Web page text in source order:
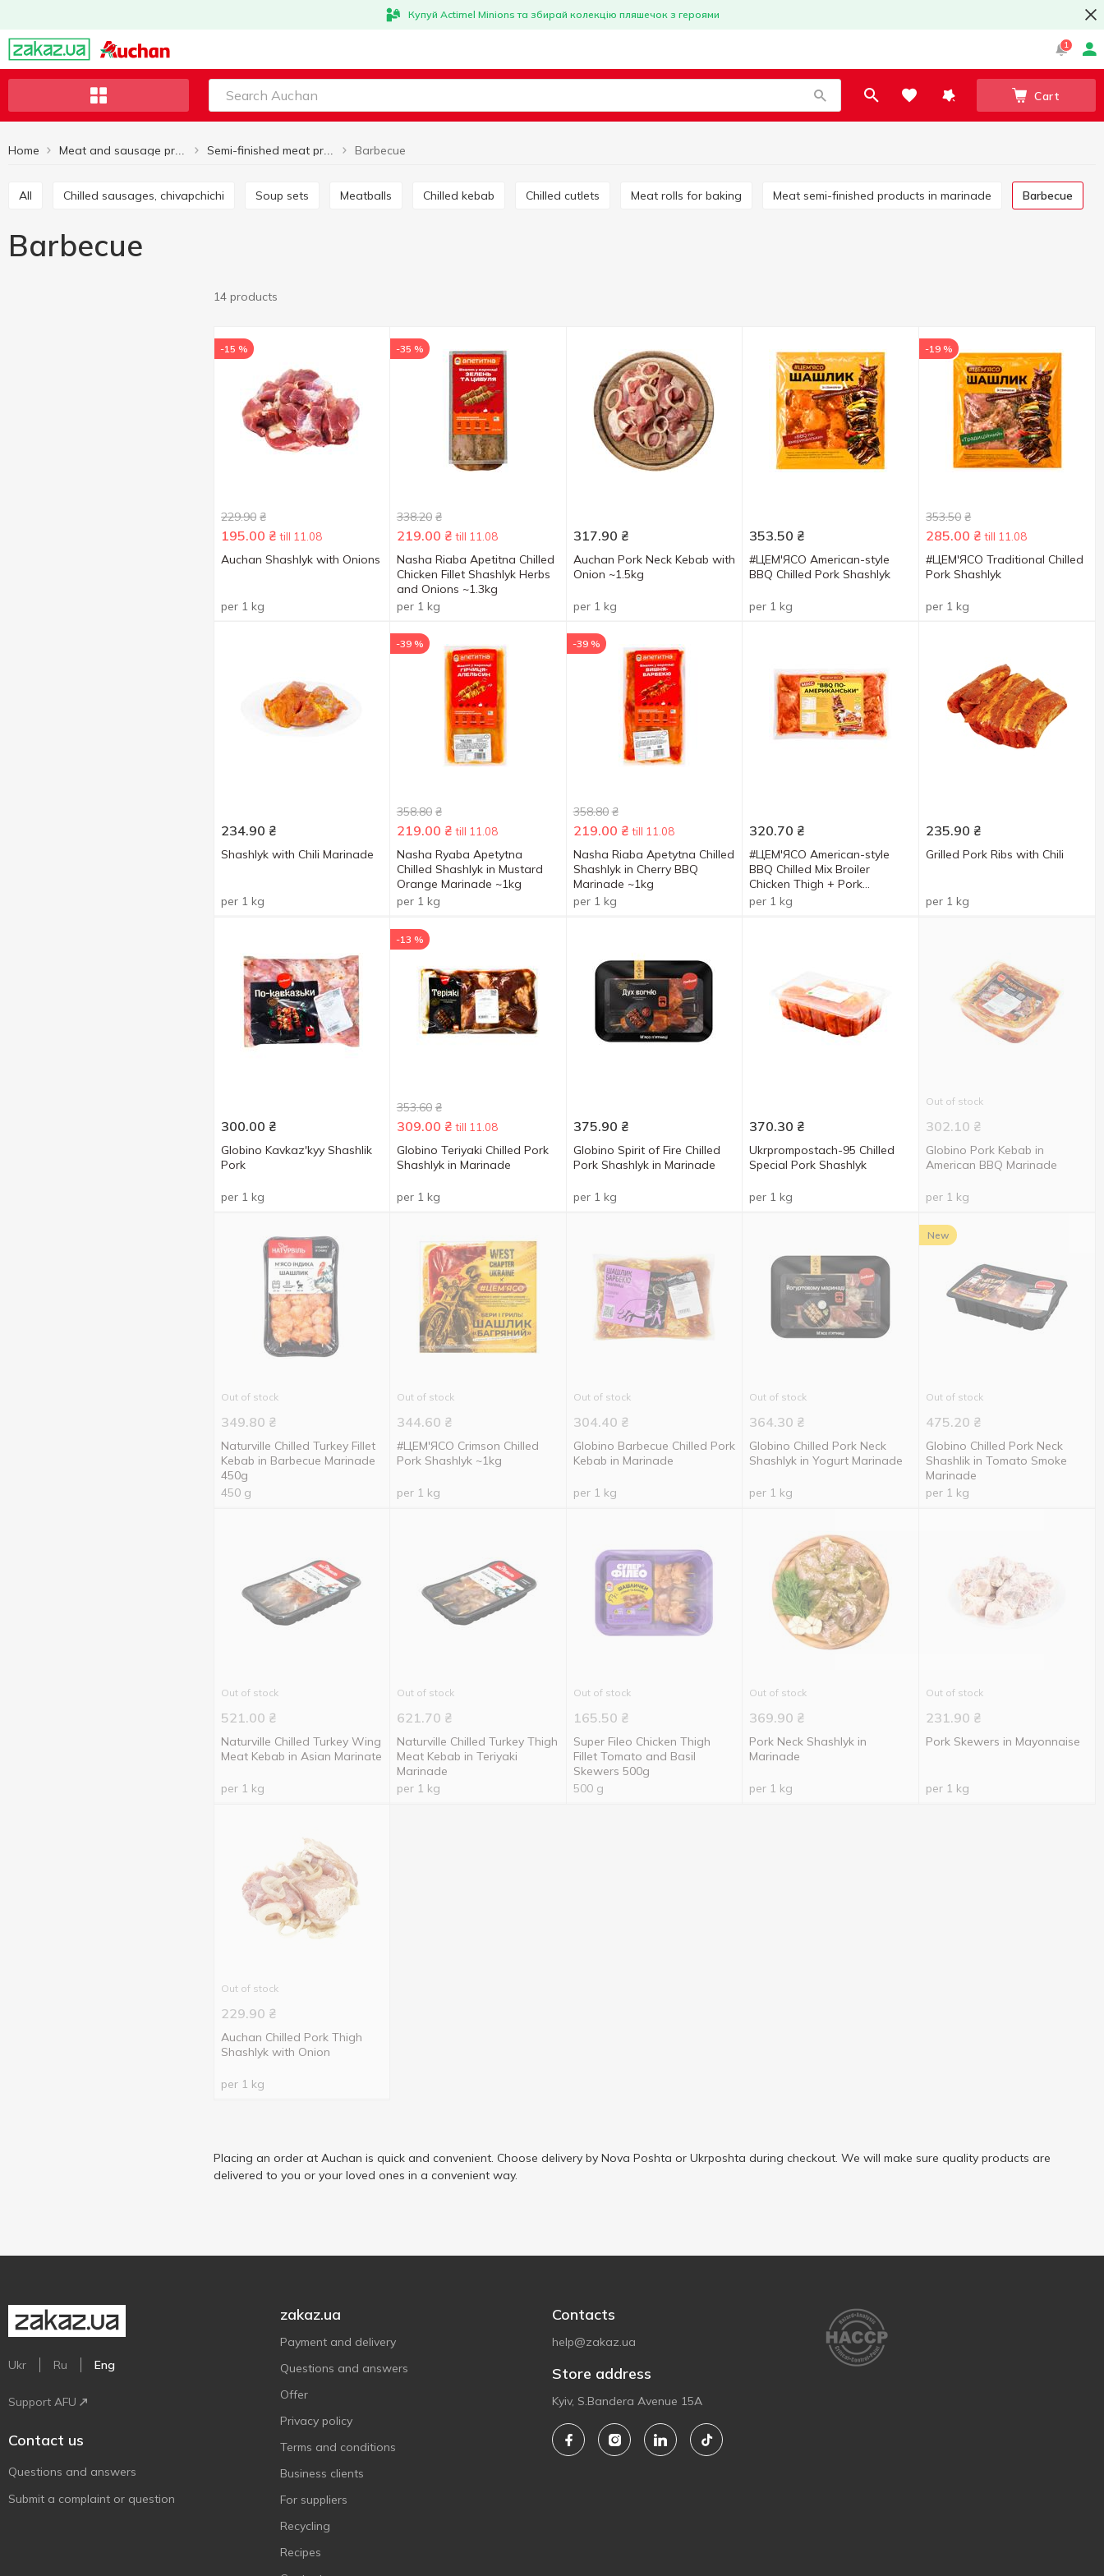
Купуй Actimel Minions та збирай колекцію пляшечок з героями
1
Cart
Home Barbecue
All Chilled sausages, chivapchichi Soup sets Meatballs Chilled kebab Chilled cutlets Meat rolls for baking Meat semi-finished products in marinade Barbecue
Barbecue
14 products
-15 %
229.90 ₴
195.00 ₴ till 11.08
Auchan Shashlyk with Onions
per 1 kg
-35 %
338.20 ₴
219.00 ₴ till 11.08
Nasha Riaba Apetitna Chilled
Chicken Fillet Shashlyk Herbs
and Onions ~1.3kg
per 1 kg
317.90 ₴
Auchan Pork Neck Kebab with
Onion ~1.5kg
per 1 kg
353.50 ₴
#ЦЕМ'ЯСО American-style
BBQ Chilled Pork Shashlyk
per 1 kg
-19 %
353.50 ₴
285.00 ₴ till 11.08
#ЦЕМ'ЯСО Traditional Chilled
Pork Shashlyk
per 1 kg
234.90 ₴
Shashlyk with Chili Marinade
per 1 kg
-39 %
358.80 ₴
219.00 ₴ till 11.08
Nasha Ryaba Apetytna
Chilled Shashlyk in Mustard
Orange Marinade ~1kg
per 1 kg
-39 %
358.80 ₴
219.00 ₴ till 11.08
Nasha Riaba Apetytna Chilled
Shashlyk in Cherry BBQ
Marinade ~1kg
per 1 kg
320.70 ₴
#ЦЕМ'ЯСО American-style
BBQ Chilled Mix Broiler
Chicken Thigh + Pork
Shashlyk
per 1 kg
235.90 ₴
Grilled Pork Ribs with Chili
per 1 kg
300.00 ₴
Globino Kavkazʹkyy Shashlik
Pork
per 1 kg
-13 %
353.60 ₴
309.00 ₴ till 11.08
Globino Teriyaki Chilled Pork
Shashlyk in Marinade
per 1 kg
375.90 ₴
Globino Spirit of Fire Chilled
Pork Shashlyk in Marinade
per 1 kg
370.30 ₴
Ukrprompostach-95 Chilled
Special Pork Shashlyk
per 1 kg
Out of stock
302.10 ₴
Globino Pork Kebab in
American BBQ Marinade
per 1 kg
Out of stock
349.80 ₴
Naturville Chilled Turkey Fillet
Kebab in Barbecue Marinade
450g
450 g
Out of stock
344.60 ₴
#ЦЕМ'ЯСО Crimson Chilled
Pork Shashlyk ~1kg
per 1 kg
Out of stock
304.40 ₴
Globino Barbecue Chilled Pork
Kebab in Marinade
per 1 kg
Out of stock
364.30 ₴
Globino Chilled Pork Neck
Shashlyk in Yogurt Marinade
per 1 kg
New
Out of stock
475.20 ₴
Globino Chilled Pork Neck
Shashlik in Tomato Smoke
Marinade
per 1 kg
Out of stock
521.00 ₴
Naturville Chilled Turkey Wing
Meat Kebab in Asian Marinate
per 1 kg
Out of stock
621.70 ₴
Naturville Chilled Turkey Thigh
Meat Kebab in Teriyaki
Marinade
per 1 kg
Out of stock
165.50 ₴
Super Fileo Chicken Thigh
Fillet Tomato and Basil
Skewers 500g
500 g
Out of stock
369.90 ₴
Pork Neck Shashlyk in
Marinade
per 1 kg
Out of stock
231.90 ₴
Pork Skewers in Mayonnaise
per 1 kg
Out of stock
229.90 ₴
Auchan Chilled Pork Thigh
Shashlyk with Onion
per 1 kg
Placing an order at Auchan is quick and convenient. Choose delivery by Nova Poshta or Ukrposhta during checkout. We will make sure quality products are
delivered to you or your loved ones in a convenient way.
Ukr Ru Eng
Support AFU
Contact us
Questions and answers
Submit a complaint or question
zakaz.ua
Payment and delivery
Questions and answers
Offer
Privacy policy
Terms and conditions
Business clients
For suppliers
Recycling
Recipes
Contacts
help@zakaz.ua
Store address
Kyiv, S.Bandera Avenue 15A